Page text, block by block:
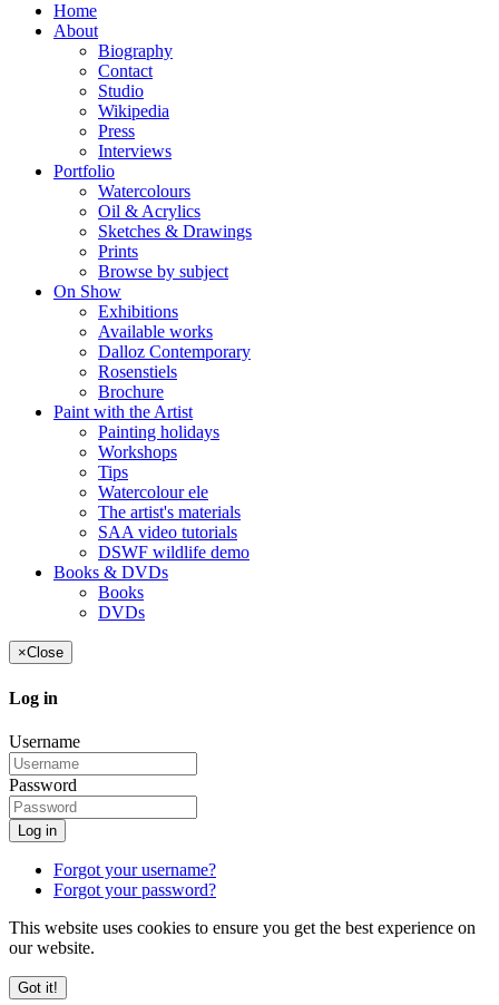
Home
About
Biography
Contact
Studio
Wikipedia
Press
Interviews
Portfolio
Watercolours
Oil & Acrylics
Sketches & Drawings
Prints
Browse by subject
On Show
Exhibitions
Available works
Dalloz Contemporary
Rosenstiels
Brochure
Paint with the Artist
Painting holidays
Workshops
Tips
Watercolour ele
The artist's materials
SAA video tutorials
DSWF wildlife demo
Books & DVDs
Books
DVDs
×Close
Log in
Username
Password
Log in
Forgot your username?
Forgot your password?
This website uses cookies to ensure you get the best experience on
our website.
Got it!